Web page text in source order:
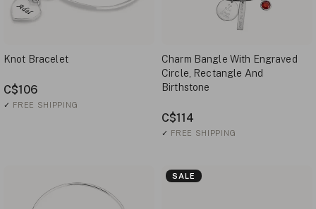
Knot Bracelet
C$106
✓ FREE SHIPPING
Charm Bangle With Engraved
Circle, Rectangle And
Birthstone
C$114
✓ FREE SHIPPING
SALE